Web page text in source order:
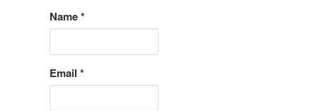
Name*
Email *